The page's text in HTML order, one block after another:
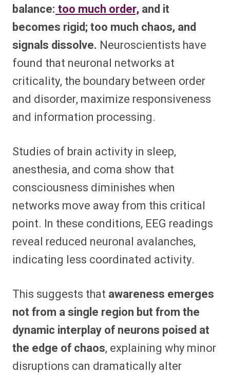
balance: too much order,and it
becomes rigid; too much chaos, and
signals dissolve. Neuroscientists have
found that neuronal networks at
criticality, the boundary between order
and disorder, maximize responsiveness
and information processing.
Studies of brain activity in sleep,
anesthesia, and coma show that
consciousness diminishes when
networks move away from this critical
point. In these conditions, EEG readings
reveal reduced neuronal avalanches,
indicating less coordinated activity.
This suggests that awareness emerges
not from a single region but from the
dynamic interplay of neurons poised at
the edge of chaos, explaining why minor
disruptions can dramatically alter